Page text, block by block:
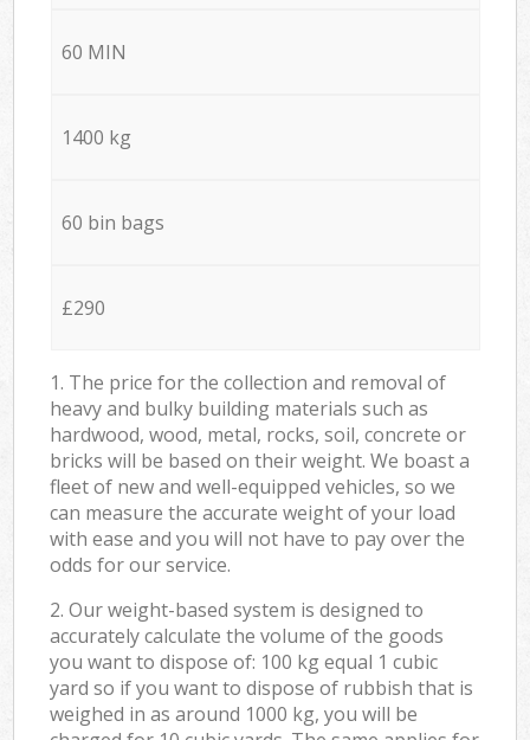
60 MIN
1400 kg
60 bin bags
£290
1. The price for the collection and removal of
heavy and bulky building materials such as
hardwood, wood, metal, rocks, soil, concrete or
bricks will be based on their weight. We boast a
fleet of new and well-equipped vehicles, so we
can measure the accurate weight of your load
with ease and you will not have to pay over the
odds for our service.
2. Our weight-based system is designed to
accurately calculate the volume of the goods
you want to dispose of: 100 kg equal 1 cubic
yard so if you want to dispose of rubbish that is
weighed in as around 1000 kg, you will be